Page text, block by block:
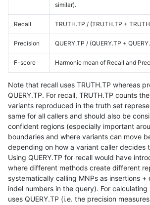
similar).
Recall TRUTH.TP / (TRUTH.TP +
Precision QUERY.TP / (QUERY.TP +
F-score Harmonic mean of Recall and
Note that recall uses TRUTH.TP whereas
QUERY.TP. For recall, TRUTH.TP counts
variants reproduced in the truth set
same for all callers and should also be
confident regions (especially important
boundaries and where variants can move
depending on how a variant caller decides
Using QUERY.TP for recall would have
where different methods create different
systematically calling MNPs as insertions +
indel numbers in the query). For
uses QUERY.TP (i.e. the precision